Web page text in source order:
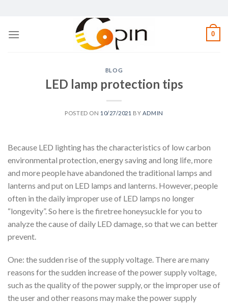
content
0
BLOG
LED lamp protection tips
POSTED ON 10/27/2021 BY ADMIN
Because LED lighting has the characteristics of low carbon
environmental protection, energy saving and long life, more
and more people have abandoned the traditional lamps and
lanterns and put on LED lamps and lanterns. However, people
often in the daily improper use of LED lamps no longer
“longevity”. So here is the firetree honeysuckle for you to
analyze the cause of daily LED damage, so that we can better
prevent.
One: the sudden rise of the supply voltage. There are many
reasons for the sudden increase of the power supply voltage,
such as the quality of the power supply, or the improper use of
the user and other reasons may make the power supply